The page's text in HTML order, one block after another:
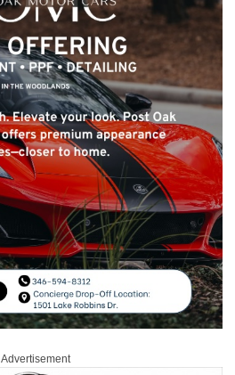
Advertisement